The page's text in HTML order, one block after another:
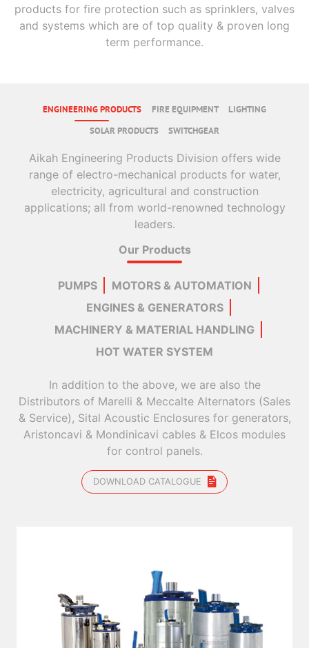
products for fire protection such as sprinklers, valves
and systems which are of top quality & proven long
term performance.
ENGINEERING PRODUCTS FIRE EQUIPMENT
LIGHTING
SOLAR PRODUCTS
SWITCHGEAR
Aikah Engineering Products Division offers wide
range of electro-mechanical products for water,
electricity, agricultural and construction
applications; all from world-renowned technology
leaders.
Our Products
PUMPS
MOTORS & AUTOMATION
ENGINES & GENERATORS
MACHINERY & MATERIAL HANDLING
HOT WATER SYSTEM
In addition to the above, we are also the
Distributors of Marelli & Meccalte Alternators (Sales
& Service), Sital Acoustic Enclosures for generators,
Aristoncavi & Mondinicavi cables & Elcos modules
for control panels.
DOWNLOAD CATALOGUE